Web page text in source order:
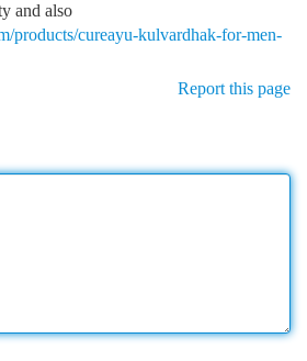
and also
products/cureayu-kulvardhak-for-men-
Report this page